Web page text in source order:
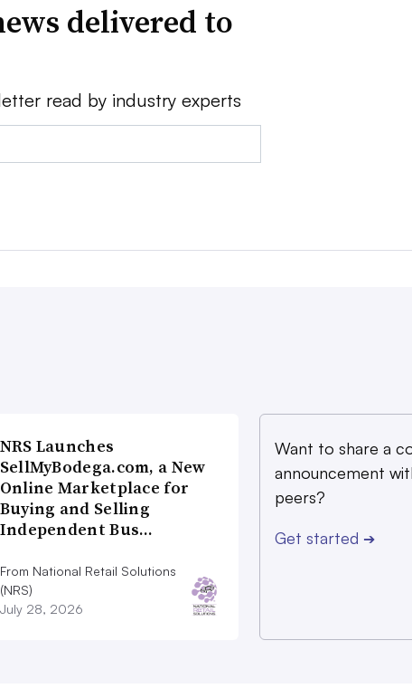
delivered to
read by industry experts
NRS Launches
SellMyBodega.com, a New
Online Marketplace for
Buying and Selling
Independent Bus…
From National Retail Solutions
(NRS)
July 28, 2026
Want to share a
announcement
peers?
Get started ➔